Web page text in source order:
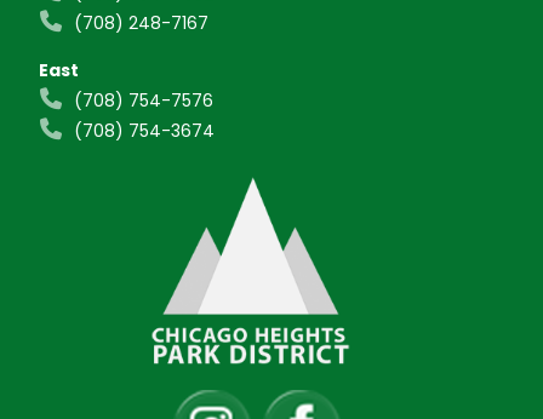
(708) 248-7167
East
(708) 754-7576
(708) 754-3674